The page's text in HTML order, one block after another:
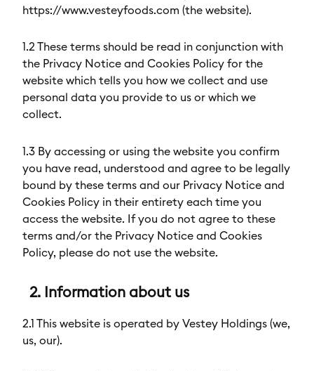
https://www.vesteyfoods.com (the website).
1.2 These terms should be read in conjunction with
the Privacy Notice and Cookies Policy for the
website which tells you how we collect and use
personal data you provide to us or which we
collect.
1.3 By accessing or using the website you confirm
you have read, understood and agree to be legally
bound by these terms and our Privacy Notice and
Cookies Policy in their entirety each time you
access the website. If you do not agree to these
terms and/or the Privacy Notice and Cookies
Policy, please do not use the website.
2. Information about us
2.1 This website is operated by Vestey Holdings (we,
us, our).